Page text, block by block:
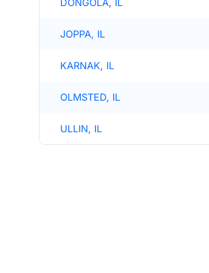
DONGOLA, IL
JOPPA, IL
KARNAK, IL
OLMSTED, IL
ULLIN, IL